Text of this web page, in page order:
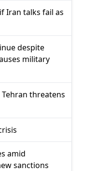
Iran talks fail as
despite
military
threatens
amid
sanctions